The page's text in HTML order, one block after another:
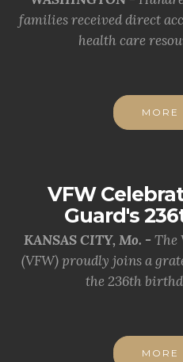
families received direct
health care
MORE
VFW
Guard's
KANSAS CITY, Mo. - The
(VFW) proudly joins a
the 236th
MORE